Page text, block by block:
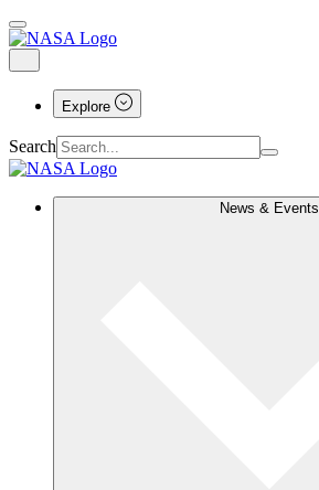
Explore
Search
News & Events